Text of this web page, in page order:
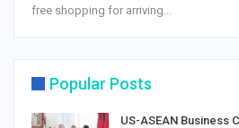
free shopping for arriving…
Popular Posts
US-ASEAN Business